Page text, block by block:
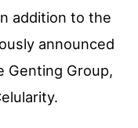
addition to the
announced
Genting Group,